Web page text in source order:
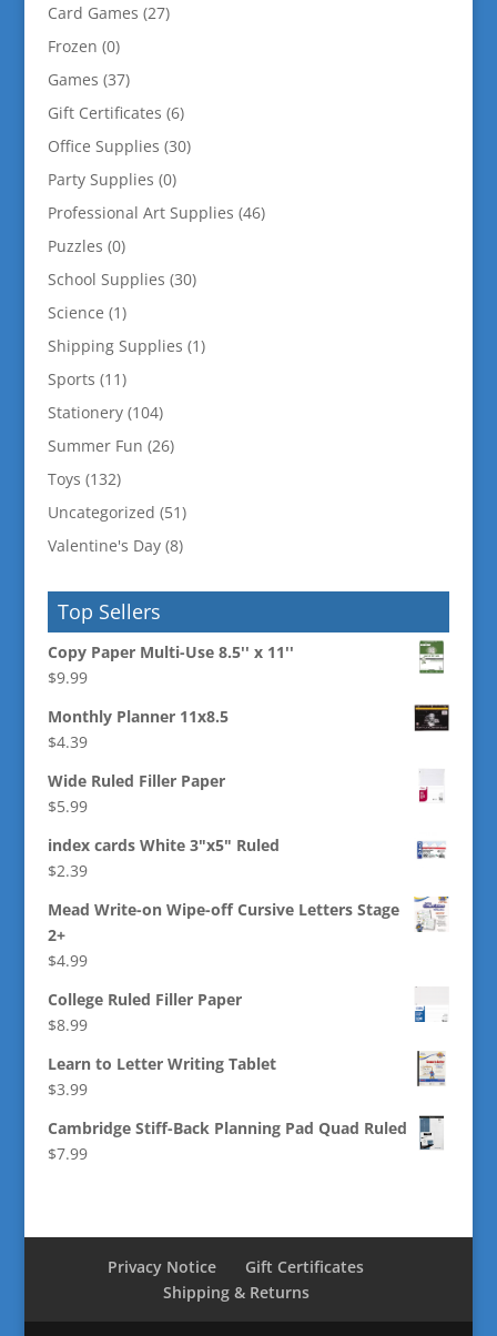
Card Games (27)
Frozen (0)
Games (37)
Gift Certificates (6)
Office Supplies (30)
Party Supplies (0)
Professional Art Supplies (46)
Puzzles (0)
School Supplies (30)
Science (1)
Shipping Supplies (1)
Sports (11)
Stationery (104)
Summer Fun (26)
Toys (132)
Uncategorized (51)
Valentine's Day (8)
Top Sellers
Copy Paper Multi-Use 8.5'' x 11''
$9.99
Monthly Planner 11x8.5
$4.39
Wide Ruled Filler Paper
$5.99
index cards White 3"x5" Ruled
$2.39
Mead Write-on Wipe-off Cursive Letters Stage
2+
$4.99
College Ruled Filler Paper
$8.99
Learn to Letter Writing Tablet
$3.99
Cambridge Stiff-Back Planning Pad Quad Ruled
$7.99
Privacy Notice
Gift Certificates
Shipping & Returns